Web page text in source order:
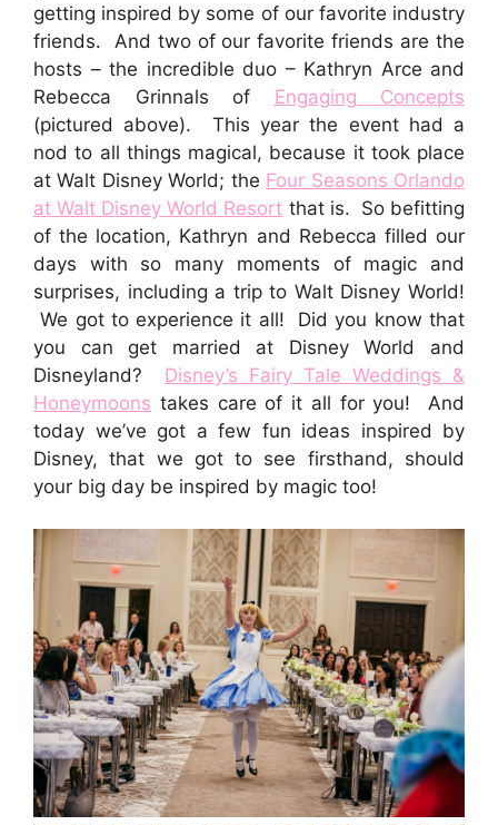
getting inspired by some of our favorite industry
friends. And two of our favorite friends are the
hosts – the incredible duo – Kathryn Arce and
Rebecca Grinnals of
Engaging Concepts
(pictured above). This year the event had a
nod to all things magical, because it took place
at Walt Disney World; the Four Seasons Orlando
at Walt Disney World Resort that is. So befitting
of the location, Kathryn and Rebecca filled our
days with so many moments of magic and
surprises, including a trip to Walt Disney World!
We got to experience it all! Did you know that
you can get married at Disney World and
Disneyland?
Disney’s Fairy Tale Weddings &
Honeymoons takes care of it all for you! And
today we’ve got a few fun ideas inspired by
Disney, that we got to see firsthand, should
your big day be inspired by magic too!